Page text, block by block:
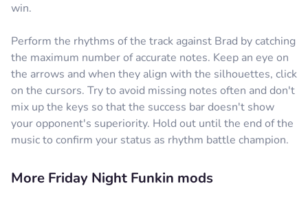
win.
Perform the rhythms of the track against Brad by catching
the maximum number of accurate notes. Keep an eye on
the arrows and when they align with the silhouettes, click
on the cursors. Try to avoid missing notes often and don't
mix up the keys so that the success bar doesn't show
your opponent's superiority. Hold out until the end of the
music to confirm your status as rhythm battle champion.
More Friday Night Funkin mods